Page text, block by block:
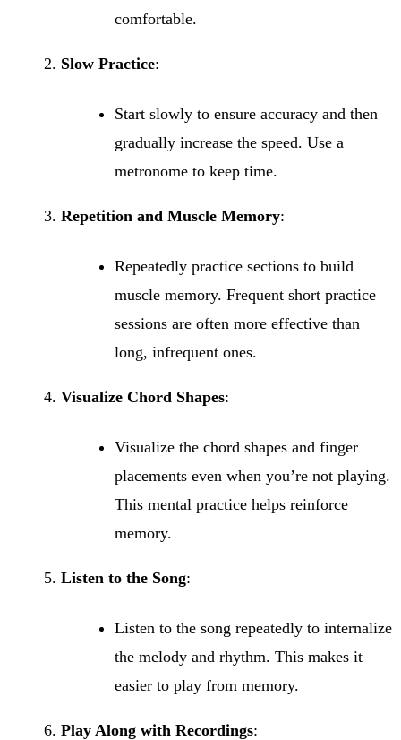
comfortable.
Slow Practice:
Start slowly to ensure accuracy and then
gradually increase the speed. Use a
metronome to keep time.
Repetition and Muscle Memory:
Repeatedly practice sections to build
muscle memory. Frequent short practice
sessions are often more effective than
long, infrequent ones.
Visualize Chord Shapes:
Visualize the chord shapes and finger
placements even when you’re not playing.
This mental practice helps reinforce
memory.
Listen to the Song:
Listen to the song repeatedly to internalize
the melody and rhythm. This makes it
easier to play from memory.
Play Along with Recordings: